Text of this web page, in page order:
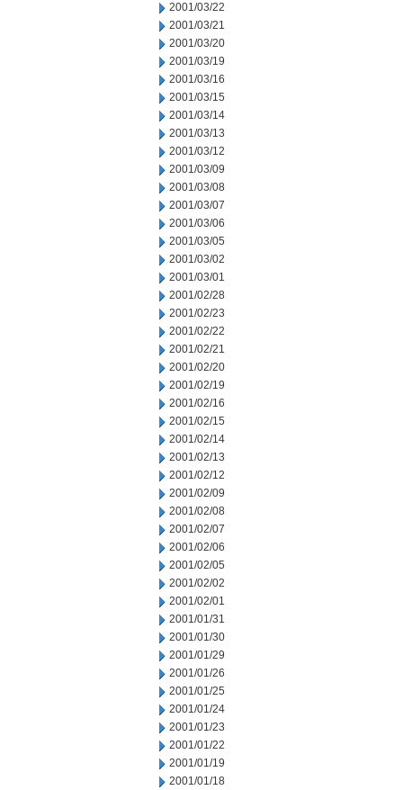
2001/03/22
2001/03/21
2001/03/20
2001/03/19
2001/03/16
2001/03/15
2001/03/14
2001/03/13
2001/03/12
2001/03/09
2001/03/08
2001/03/07
2001/03/06
2001/03/05
2001/03/02
2001/03/01
2001/02/28
2001/02/23
2001/02/22
2001/02/21
2001/02/20
2001/02/19
2001/02/16
2001/02/15
2001/02/14
2001/02/13
2001/02/12
2001/02/09
2001/02/08
2001/02/07
2001/02/06
2001/02/05
2001/02/02
2001/02/01
2001/01/31
2001/01/30
2001/01/29
2001/01/26
2001/01/25
2001/01/24
2001/01/23
2001/01/22
2001/01/19
2001/01/18